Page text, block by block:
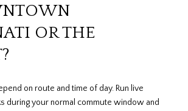
OR THE
on route and time of day. Run live
during your normal commute window and